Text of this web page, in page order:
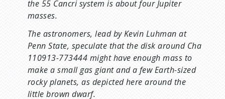
the 55 Cancri system is about four Jupiter
masses.
The astronomers, lead by Kevin Luhman at
Penn State, speculate that the disk around Cha
110913-773444 might have enough mass to
make a small gas giant and a few Earth-sized
rocky planets, as depicted here around the
little brown dwarf.